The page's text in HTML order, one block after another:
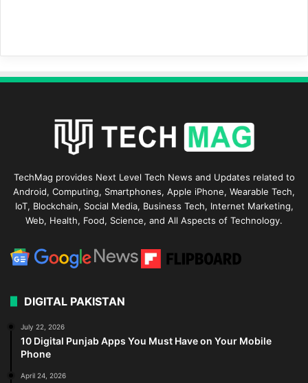
TechMag provides Next Level Tech News and Updates related to
Android, Computing, Smartphones, Apple iPhone, Wearable Tech,
IoT, Blockchain, Social Media, Business Tech, Internet Marketing,
Web, Health, Food, Science, and All Aspects of Technology.
DIGITAL PAKISTAN
July 22, 2026
10 Digital Punjab Apps You Must Have on Your Mobile
Phone
April 24, 2026